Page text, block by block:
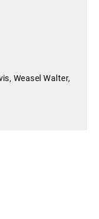
Weasel Walter,